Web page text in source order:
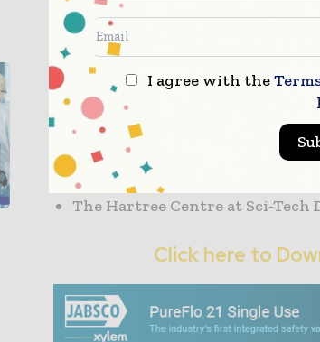
the North of England Robotics
University of Salford’s state-
PrintCity, Manchester
The Manufacturing
High Value Manufacturing
the Advanced Manufacturing
based in Samlesbury, Lancashire;
The Hartree Centre at Sci-Tech
Click here to
I agree with the